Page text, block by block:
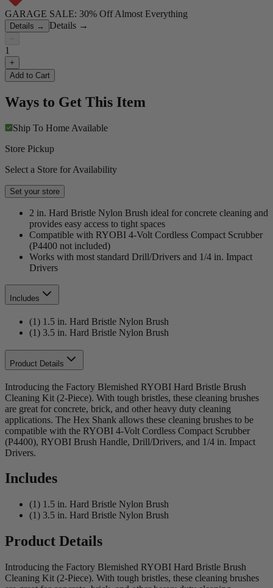
GARAGE SALE: 30% Off Almost Everything
Details → Details →
−
1
+
Add to Cart
Ways to Get This Item
Ship To Home Available
Store Pickup
Select a Store for Availability
Set your store
2 in. Hard Bristle Nylon Brush ideal for concrete cleaning and
provides easy access to tight spaces
Compatible with RYOBI 4-Volt Cordless Compact Scrubber
(P4400 not included)
Works with most standard Drill/Drivers and 1/4 in. Impact
Drivers
Includes
(1) 1.5 in. Hard Bristle Nylon Brush
(1) 3.5 in. Hard Bristle Nylon Brush
Product Details
Introducing the Factory Blemished RYOBI Hard Bristle Brush
Cleaning Kit (2-Piece). With tough bristles, these cleaning brushes
are great for concrete, brick, and other heavy duty cleaning
applications. The Hex Shank allows these cleaning brushes to be
compatible with the RYOBI 4-Volt Cordless Compact Scrubber
(P4400), RYOBI Brush Handle, Drill/Drivers, and 1/4 in. Impact
Drivers.
Includes
(1) 1.5 in. Hard Bristle Nylon Brush
(1) 3.5 in. Hard Bristle Nylon Brush
Product Details
Introducing the Factory Blemished RYOBI Hard Bristle Brush
Cleaning Kit (2-Piece). With tough bristles, these cleaning brushes